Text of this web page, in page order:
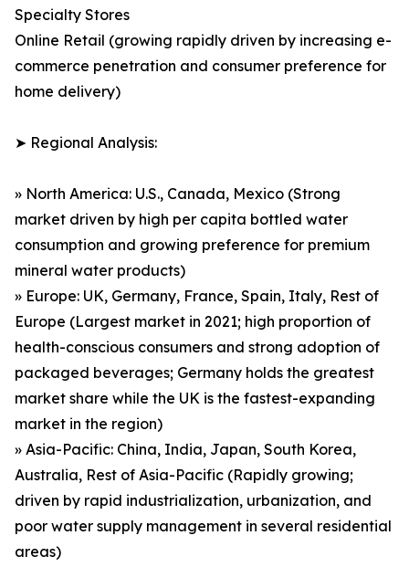
Specialty Stores
Online Retail (growing rapidly driven by increasing e-
commerce penetration and consumer preference for
home delivery)
➤ Regional Analysis:
» North America: U.S., Canada, Mexico (Strong
market driven by high per capita bottled water
consumption and growing preference for premium
mineral water products)
» Europe: UK, Germany, France, Spain, Italy, Rest of
Europe (Largest market in 2021; high proportion of
health-conscious consumers and strong adoption of
packaged beverages; Germany holds the greatest
market share while the UK is the fastest-expanding
market in the region)
» Asia-Pacific: China, India, Japan, South Korea,
Australia, Rest of Asia-Pacific (Rapidly growing;
driven by rapid industrialization, urbanization, and
poor water supply management in several residential
areas)